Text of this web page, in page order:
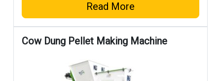
Read More
Cow Dung Pellet Making Machine